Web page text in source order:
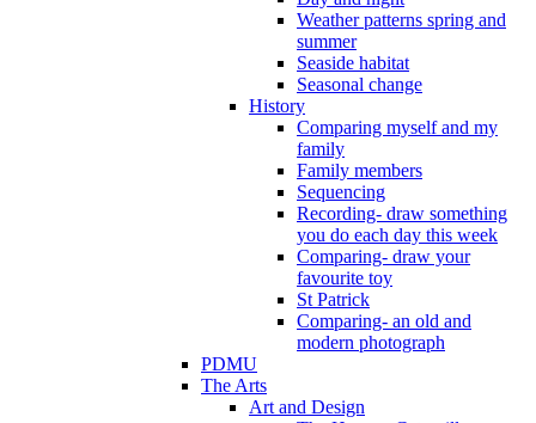
Weather patterns spring and
summer
Seaside habitat
Seasonal change
History
Comparing myself and my
family
Family members
Sequencing
Recording- draw something
you do each day this week
Comparing- draw your
favourite toy
St Patrick
Comparing- an old and
modern photograph
PDMU
The Arts
Art and Design